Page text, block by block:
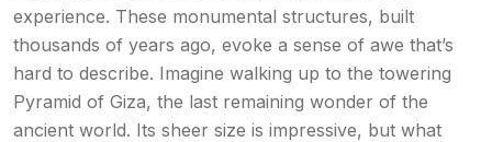
experience. These monumental structures, built
thousands of years ago, evoke a sense of awe that’s
hard to describe. Imagine walking up to the towering
Pyramid of Giza, the last remaining wonder of the
ancient world. Its sheer size is impressive, but what